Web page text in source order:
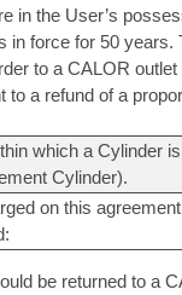
in the User’s
in force for 50
to a CALOR
a refund of a
which a Cylinder
Cylinder).
on this
be returned to a